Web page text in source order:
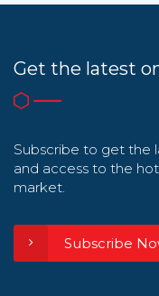
Get the latest
Subscribe to get the
and access to the
market.
Subscribe